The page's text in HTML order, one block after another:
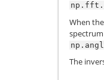
When
The